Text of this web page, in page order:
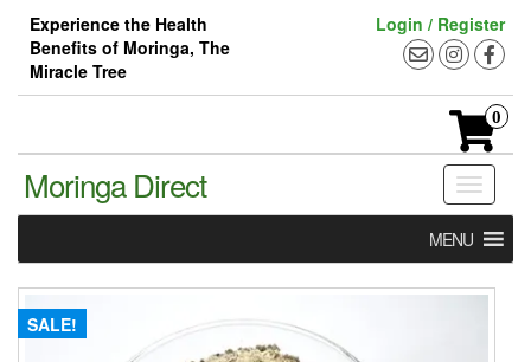
content
Experience the Health
Benefits of Moringa, The
Miracle Tree
Login / Register
0
Toggle
Moringa Direct
MENU
SALE!